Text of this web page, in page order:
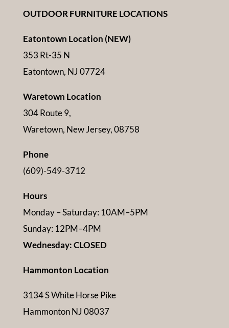
OUTDOOR FURNITURE LOCATIONS
Eatontown Location (NEW)
353 Rt-35 N
Eatontown, NJ 07724
Waretown Location
304 Route 9,
Waretown, New Jersey, 08758
Phone
(609)-549-3712
Hours
Monday – Saturday: 10AM–5PM
Sunday: 12PM–4PM
Wednesday: CLOSED
Hammonton Location
3134 S White Horse Pike
Hammonton NJ 08037